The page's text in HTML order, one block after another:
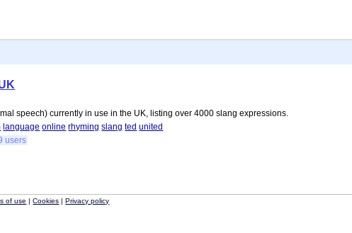
speech) currently in use in the UK, listing over 4000 slang expressions.
language online rhyming slang ted united
users
of use |Cookies |Privacy policy